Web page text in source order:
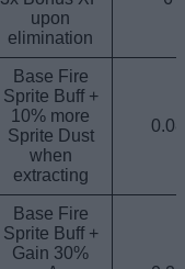
upon
elimination
Base Fire
Sprite Buff +
10% more
Sprite Dust
when
extracting
Base Fire
Sprite Buff +
Gain 30%